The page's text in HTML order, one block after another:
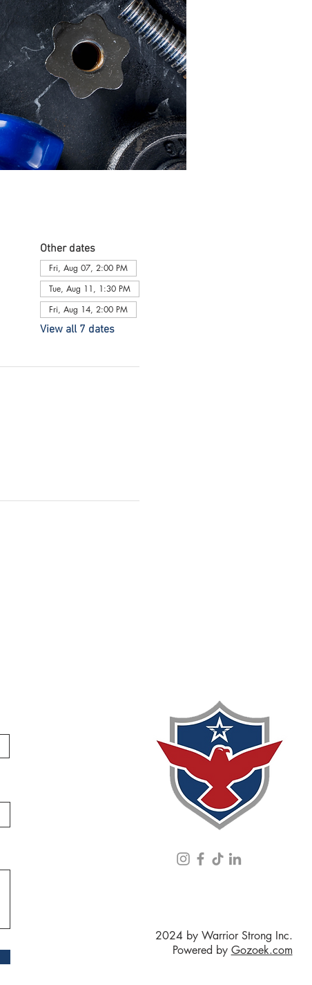
Other dates
Fri, Aug 07, 2:00 PM
Tue, Aug 11, 1:30 PM
Fri, Aug 14, 2:00 PM
View all 7 dates
2024 by Warrior Strong Inc.
Powered by Gozoek.com